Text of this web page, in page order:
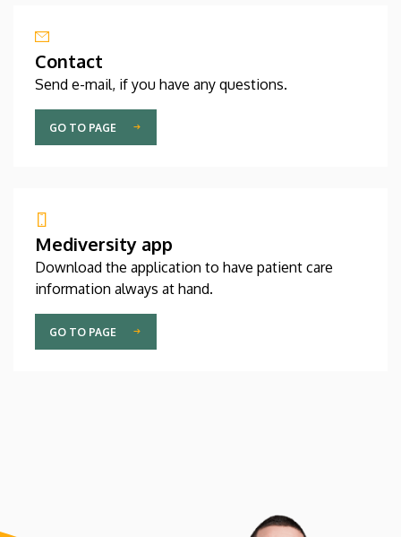
Contact
Send e-mail, if you have any questions.
GO TO PAGE
Mediversity app
Download the application to have patient care
information always at hand.
GO TO PAGE